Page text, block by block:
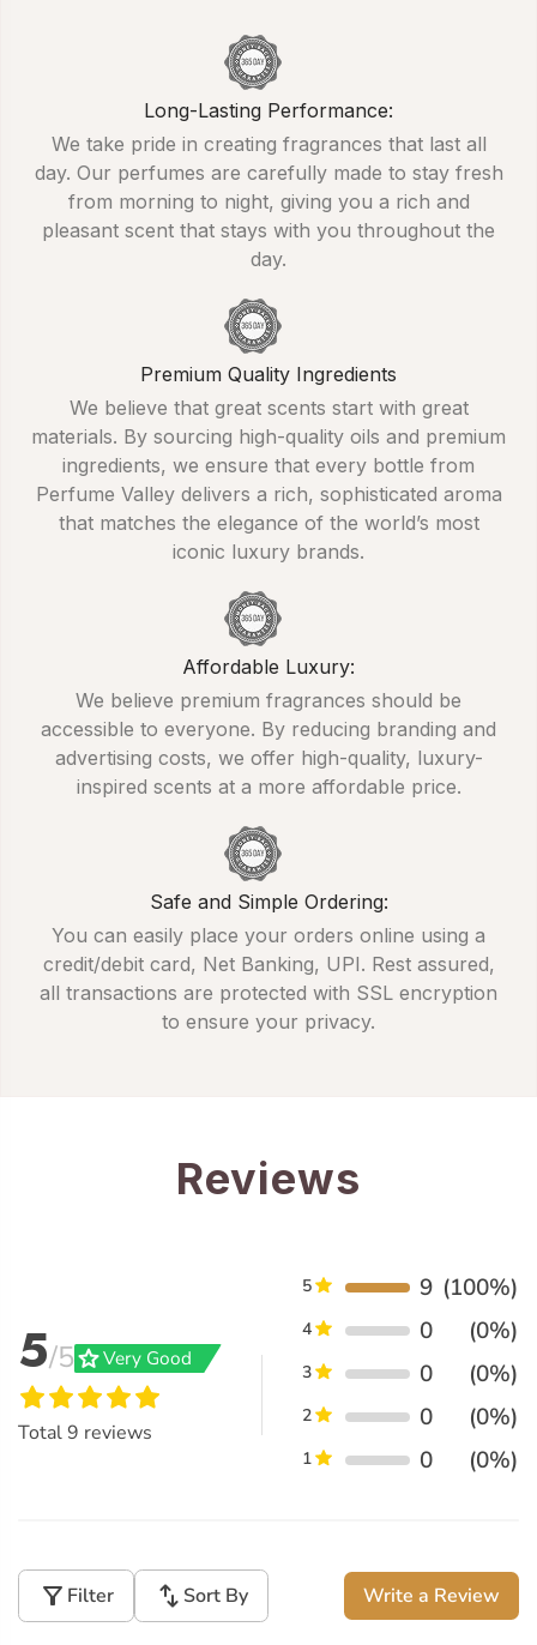
Long-Lasting Performance:
We take pride in creating fragrances that last all
day. Our perfumes are carefully made to stay fresh
from morning to night, giving you a rich and
pleasant scent that stays with you throughout the
day.
Premium Quality Ingredients
We believe that great scents start with great
materials. By sourcing high-quality oils and premium
ingredients, we ensure that every bottle from
Perfume Valley delivers a rich, sophisticated aroma
that matches the elegance of the world’s most
iconic luxury brands.
Affordable Luxury:
We believe premium fragrances should be
accessible to everyone. By reducing branding and
advertising costs, we offer high-quality, luxury-
inspired scents at a more affordable price.
Safe and Simple Ordering:
You can easily place your orders online using a
credit/debit card, Net Banking, UPI. Rest assured,
all transactions are protected with SSL encryption
to ensure your privacy.
Reviews
5/5gradeVery Good
Total9 reviews
5 9 (100%)
4 0 (0%)
3 0 (0%)
2 0 (0%)
1 0 (0%)
filter_alt Filter swap_vert Sort By Write a Review